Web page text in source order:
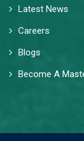
Latest News
Careers
Blogs
Become A